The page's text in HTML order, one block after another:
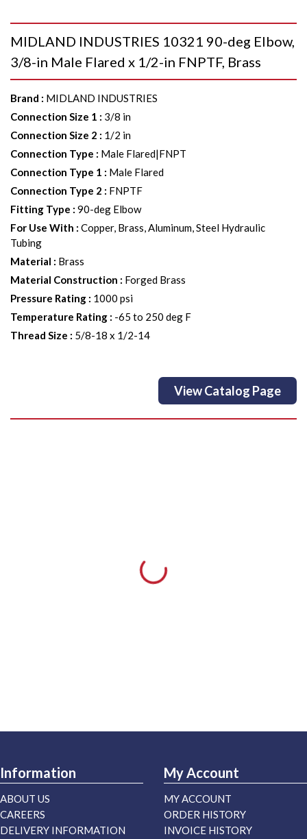
MIDLAND INDUSTRIES 10321 90-deg Elbow,
3/8-in Male Flared x 1/2-in FNPTF, Brass
Brand : MIDLAND INDUSTRIES
Connection Size 1 : 3/8 in
Connection Size 2 : 1/2 in
Connection Type : Male Flared|FNPT
Connection Type 1 : Male Flared
Connection Type 2 : FNPTF
Fitting Type : 90-deg Elbow
For Use With : Copper, Brass, Aluminum, Steel Hydraulic
Tubing
Material : Brass
Material Construction : Forged Brass
Pressure Rating : 1000 psi
Temperature Rating : -65 to 250 deg F
Thread Size : 5/8-18 x 1/2-14
View Catalog Page
Information
ABOUT US
CAREERS
DELIVERY INFORMATION
My Account
MY ACCOUNT
ORDER HISTORY
INVOICE HISTORY